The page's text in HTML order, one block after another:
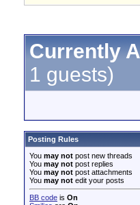
Currently
1 guests)
Posting Rules
You may not post new threads
You may not post replies
You may not post attachments
You may not edit your posts
BB code is On